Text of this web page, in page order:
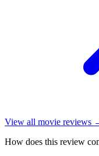
View all movie reviews
How does this review